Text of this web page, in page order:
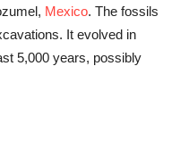
Mexico. The fossils
It evolved in
5,000 years, possibly